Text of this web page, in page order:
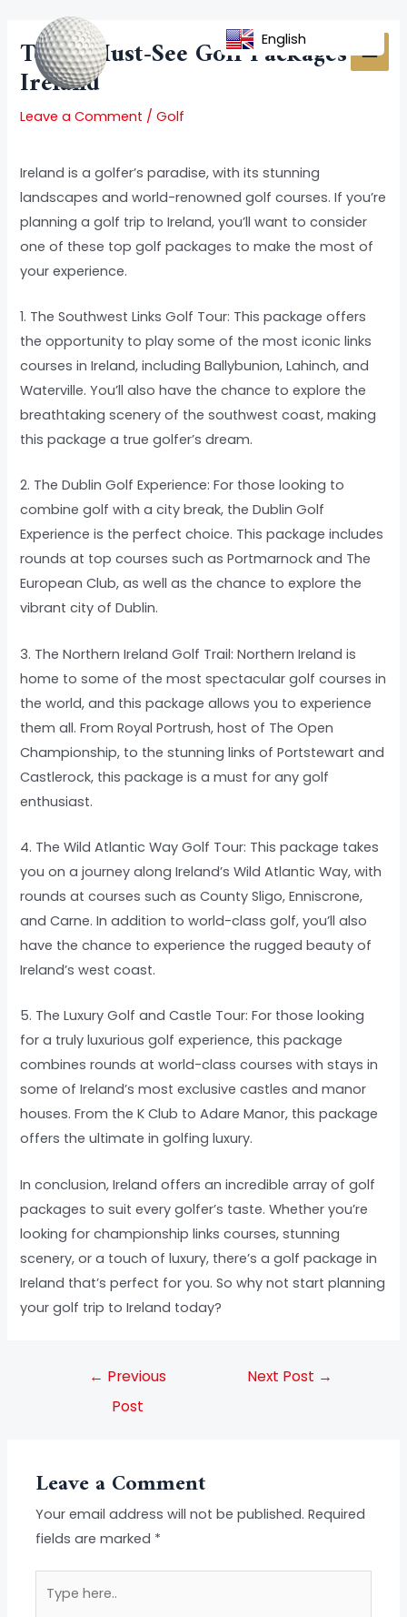
content
Top 5 Must-See Golf Packages To
Ireland
Leave a Comment /Golf
Ireland is a golfer’s paradise, with its stunning
landscapes and world-renowned golf courses. If you’re
planning a golf trip to Ireland, you’ll want to consider
one of these top golf packages to make the most of
your experience.
1. The Southwest Links Golf Tour: This package offers
the opportunity to play some of the most iconic links
courses in Ireland, including Ballybunion, Lahinch, and
Waterville. You’ll also have the chance to explore the
breathtaking scenery of the southwest coast, making
this package a true golfer’s dream.
2. The Dublin Golf Experience: For those looking to
combine golf with a city break, the Dublin Golf
Experience is the perfect choice. This package includes
rounds at top courses such as Portmarnock and The
European Club, as well as the chance to explore the
vibrant city of Dublin.
3. The Northern Ireland Golf Trail: Northern Ireland is
home to some of the most spectacular golf courses in
the world, and this package allows you to experience
them all. From Royal Portrush, host of The Open
Championship, to the stunning links of Portstewart and
Castlerock, this package is a must for any golf
enthusiast.
4. The Wild Atlantic Way Golf Tour: This package takes
you on a journey along Ireland’s Wild Atlantic Way, with
rounds at courses such as County Sligo, Enniscrone,
and Carne. In addition to world-class golf, you’ll also
have the chance to experience the rugged beauty of
Ireland’s west coast.
5. The Luxury Golf and Castle Tour: For those looking
for a truly luxurious golf experience, this package
combines rounds at world-class courses with stays in
some of Ireland’s most exclusive castles and manor
houses. From the K Club to Adare Manor, this package
offers the ultimate in golfing luxury.
In conclusion, Ireland offers an incredible array of golf
packages to suit every golfer’s taste. Whether you’re
looking for championship links courses, stunning
scenery, or a touch of luxury, there’s a golf package in
Ireland that’s perfect for you. So why not start planning
your golf trip to Ireland today?
navigation
← Previous
Post
Next Post →
Leave a Comment
Your email address will not be published. Required
fields are marked *
here..
English